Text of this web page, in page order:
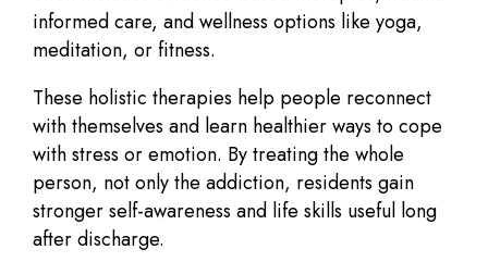
informed care, and wellness options like yoga,
meditation, or fitness.
These holistic therapies help people reconnect
with themselves and learn healthier ways to cope
with stress or emotion. By treating the whole
person, not only the addiction, residents gain
stronger self-awareness and life skills useful long
after discharge.